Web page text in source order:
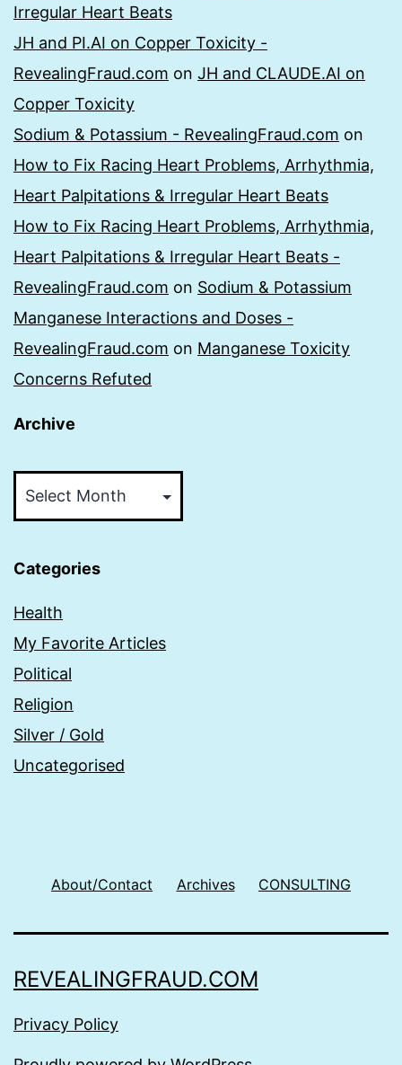
Irregular Heart Beats
JH and PI.AI on Copper Toxicity -
RevealingFraud.com on JH and CLAUDE.AI on
Copper Toxicity
Sodium & Potassium - RevealingFraud.com on
How to Fix Racing Heart Problems, Arrhythmia,
Heart Palpitations & Irregular Heart Beats
How to Fix Racing Heart Problems, Arrhythmia,
Heart Palpitations & Irregular Heart Beats -
RevealingFraud.com on Sodium & Potassium
Manganese Interactions and Doses -
RevealingFraud.com on Manganese Toxicity
Concerns Refuted
Archive
Categories
Health
My Favorite Articles
Political
Religion
Silver / Gold
Uncategorised
About/Contact Archives CONSULTING
REVEALINGFRAUD.COM
Privacy Policy